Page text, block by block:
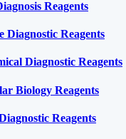
Reagents
Diagnostic Reagents
Diagnostic Reagents
Biology Reagents
Reagents